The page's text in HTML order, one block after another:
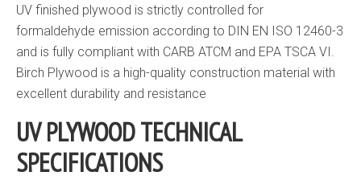
UV finished plywood is strictly controlled for
formaldehyde emission according to DIN EN ISO 12460-3
and is fully compliant with CARB ATCM and EPA TSCA VI.
Birch Plywood is a high-quality construction material with
excellent durability and resistance
UV PLYWOOD TECHNICAL
SPECIFICATIONS